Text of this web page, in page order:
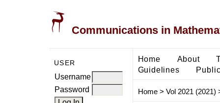
Communications in
USER
Username
Password
Home About
Guidelines
Home> Vol 2021 (2021)